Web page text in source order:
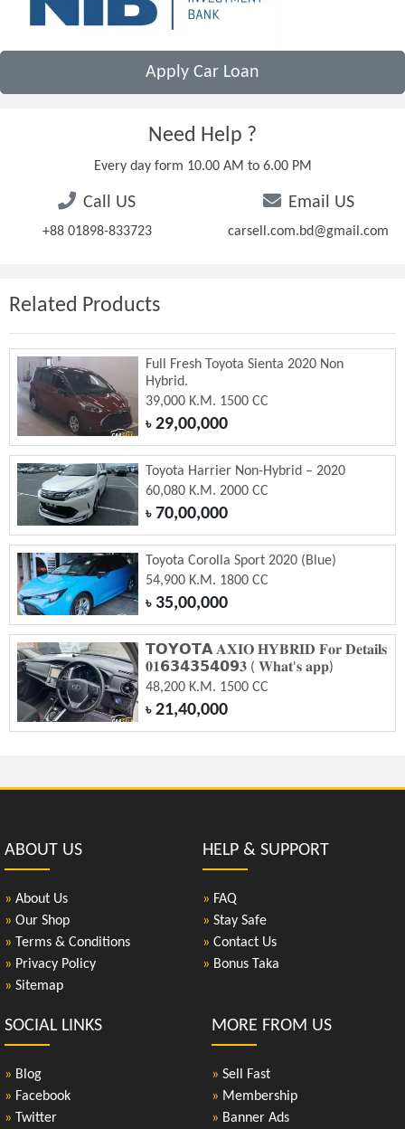
Apply Car Loan
Need Help ?
Every day form 10.00 AM to 6.00 PM
Call US
+88 01898-833723
Email US
carsell.com.bd@gmail.com
Related Products
Full Fresh Toyota Sienta 2020 Non
Hybrid.
39,000 K.M. 1500 CC
৳29,00,000
Toyota Harrier Non-Hybrid – 2020
60,080 K.M. 2000 CC
৳70,00,000
Toyota Corolla Sport 2020 (Blue)
54,900 K.M. 1800 CC
৳35,00,000
𝗧𝗢𝗬𝗢𝗧𝗔 𝐀𝐗𝐈𝐎 𝐇𝐘𝐁𝐑𝐈𝐃 𝐅𝐨𝐫 𝐃𝐞𝐭𝐚𝐢𝐥𝐬
𝟎𝟏𝟲𝟯𝟰𝟯𝟱𝟰𝟬𝟵𝟑 ( 𝐖𝐡𝐚𝐭'𝐬 𝐚𝐩𝐩)
48,200 K.M. 1500 CC
৳21,40,000
ABOUT US
» About Us
» Our Shop
» Terms & Conditions
» Privacy Policy
» Sitemap
HELP & SUPPORT
» FAQ
» Stay Safe
» Contact Us
» Bonus Taka
SOCIAL LINKS
» Blog
» Facebook
» Twitter
MORE FROM US
» Sell Fast
» Membership
» Banner Ads